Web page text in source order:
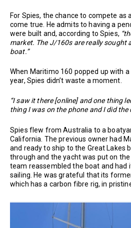
For Spies, the chance to compete as
come true. He admits to having a
were built and, according to Spies,
market. The J/160s are really sought
boat.”
When Maritimo 160 popped up with
year, Spies didn’t waste a moment.
“I saw it there [online] and one thing
thing I was on the phone and I did the
Spies flew from Australia to a
California. The previous owner had
and ready to ship to the Great Lakes
through and the yacht was put on
team reassembled the boat and
sailing. He was grateful that its
which has a carbon fibre rig, in